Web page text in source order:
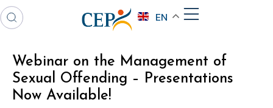
EN
Webinar on the Management of
Sexual Offending – Presentations
Now Available!